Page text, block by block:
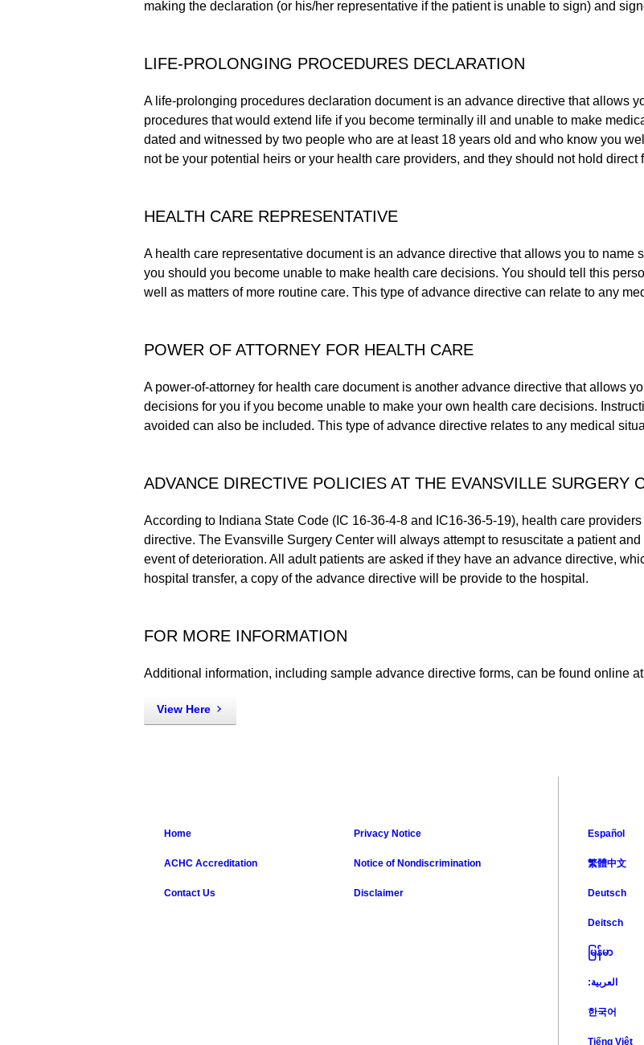
making the declaration (or his/her representative if the patient is unable to sign) and
LIFE-PROLONGING PROCEDURES DECLARATION
A life-prolonging procedures declaration document is an advance directive that allows
procedures that would extend life if you become terminally ill and unable to make
dated and witnessed by two people who are at least 18 years old and who know you
not be your potential heirs or your health care providers, and they should not hold
HEALTH CARE REPRESENTATIVE
A health care representative document is an advance directive that allows you to name
you should you become unable to make health care decisions. You should tell this
well as matters of more routine care. This type of advance directive can relate to any
POWER OF ATTORNEY FOR HEALTH CARE
A power-of-attorney for health care document is another advance directive that allows
decisions for you if you become unable to make your own health care decisions.
avoided can also be included. This type of advance directive relates to any medical
ADVANCE DIRECTIVE POLICIES AT THE EVANSVILLE SURGERY
According to Indiana State Code (IC 16-36-4-8 and IC16-36-5-19), health care
directive. The Evansville Surgery Center will always attempt to resuscitate a patient
event of deterioration. All adult patients are asked if they have an advance directive,
hospital transfer, a copy of the advance directive will be provide to the hospital.
FOR MORE INFORMATION
Additional information, including sample advance directive forms, can be found online
View Here
Home
ACHC Accreditation
Contact Us
Privacy Notice
Notice of Nondiscrimination
Disclaimer
Español
繁體中文
Deutsch
Deitsch
မြန်မာ
:العربية
한국어
Tiếng Việt